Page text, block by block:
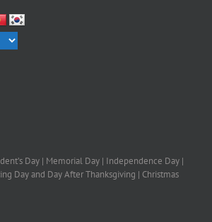
Day | Memorial Day | Independence Day |
Day and Day After Thanksgiving | Christmas